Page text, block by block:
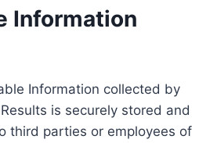
Information
Information collected by
is securely stored and
third parties or employees of